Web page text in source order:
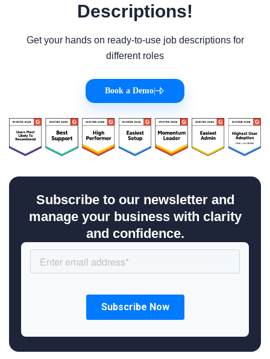
Descriptions!
Get your hands on ready-to-use job descriptions for
different roles
Book a Demo
Subscribe to our newsletter and
manage your business with clarity
and confidence.